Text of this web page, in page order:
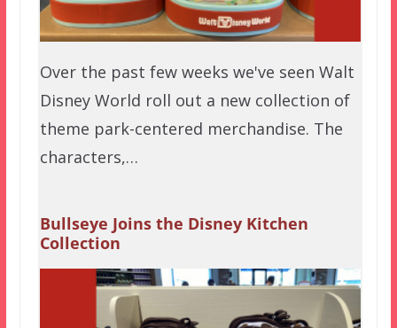
Over the past few weeks we've seen Walt
Disney World roll out a new collection of
theme park-centered merchandise. The
characters,…
Bullseye Joins the Disney Kitchen
Collection